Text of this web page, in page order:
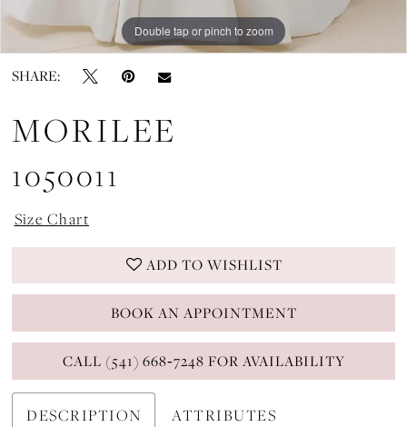
Double tap or pinch to zoom
Double tap or pinch to zoom
Double tap or pinch to zoom
SHARE:
MORILEE
1050011
Size Chart
ADD TO WISHLIST
BOOK AN APPOINTMENT
CALL (541) 668‑7248 FOR AVAILABILITY
DESCRIPTION ATTRIBUTES